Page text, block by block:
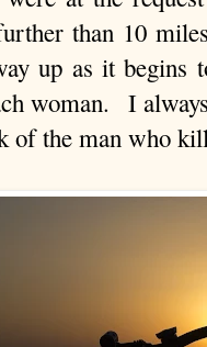
than 10
up as it begins
woman. I
of the man who